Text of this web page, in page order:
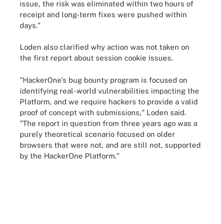
issue, the risk was eliminated within two hours of
receipt and long-term fixes were pushed within
days."
Loden also clarified why action was not taken on
the first report about session cookie issues.
"HackerOne's bug bounty program is focused on
identifying real-world vulnerabilities impacting the
Platform, and we require hackers to provide a valid
proof of concept with submissions," Loden said.
"The report in question from three years ago was a
purely theoretical scenario focused on older
browsers that were not, and are still not, supported
by the HackerOne Platform."